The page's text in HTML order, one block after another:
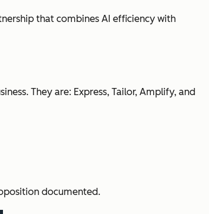
that combines AI efficiency with
They are: Express, Tailor, Amplify, and
documented.